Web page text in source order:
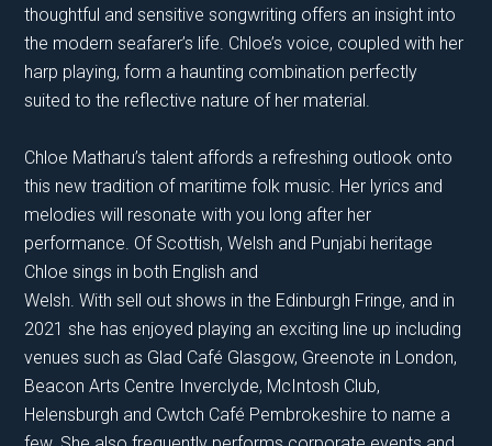
thoughtful and sensitive songwriting offers an insight into
the modern seafarer’s life. Chloe’s voice, coupled with her
harp playing, form a haunting combination perfectly
suited to the reflective nature of her material.
Chloe Matharu’s talent affords a refreshing outlook onto
this new tradition of maritime folk music. Her lyrics and
melodies will resonate with you long after her
performance. Of Scottish, Welsh and Punjabi heritage
Chloe sings in both English and
Welsh. With sell out shows in the Edinburgh Fringe, and in
2021 she has enjoyed playing an exciting line up including
venues such as Glad Café Glasgow, Greenote in London,
Beacon Arts Centre Inverclyde, McIntosh Club,
Helensburgh and Cwtch Café Pembrokeshire to name a